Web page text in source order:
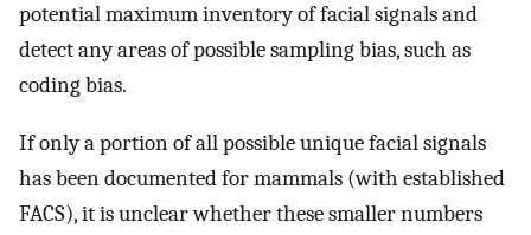
potential maximum inventory of facial signals and
detect any areas of possible sampling bias, such as
coding bias.
If only a portion of all possible unique facial signals
has been documented for mammals (with established
FACS), it is unclear whether these smaller numbers